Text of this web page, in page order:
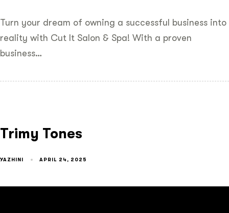
Turn your dream of owning a successful business into
reality with Cut It Salon & Spa! With a proven
business…
Trimy Tones
YAZHINI APRIL 24, 2025